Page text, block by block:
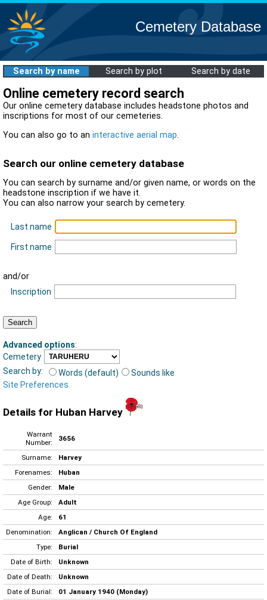
Cemetery Database
Search by name Search by plot Search by date
Online cemetery record search
Our online cemetery database includes headstone photos and
inscriptions for most of our cemeteries.
You can also go to an interactive aerial map.
Search our online cemetery database
You can search by surname and/or given name, or words on the
headstone inscription if we have it.
You can also narrow your search by cemetery.
Last name
First name
and/or
Inscription
Advanced options:
Cemetery
Search by:
Words (default)
Sounds like
Site Preferences
Details for Huban Harvey
Warrant
Number:
3656
Surname:
Harvey
Forenames:
Huban
Gender:
Male
Age Group:
Adult
Age:
61
Denomination:
Anglican / Church Of England
Type:
Burial
Date of Birth:
Unknown
Date of Death:
Unknown
Date of Burial:
01 January 1940 (Monday)